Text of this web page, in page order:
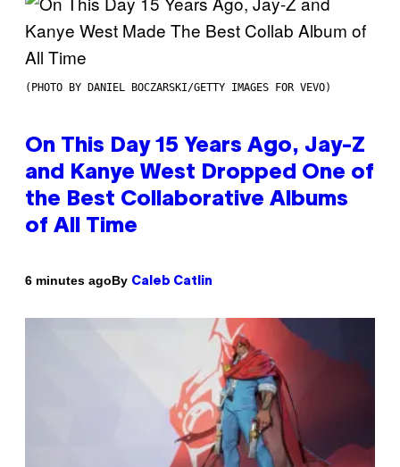
(PHOTO BY DANIEL BOCZARSKI/GETTY IMAGES FOR VEVO)
On This Day 15 Years Ago, Jay-Z
and Kanye West Dropped One of
the Best Collaborative Albums
of All Time
6 minutes agoBy Caleb Catlin